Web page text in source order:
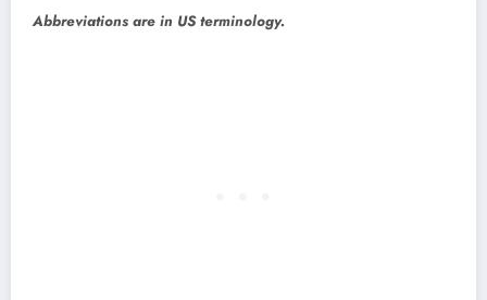
Abbreviations are in US terminology.